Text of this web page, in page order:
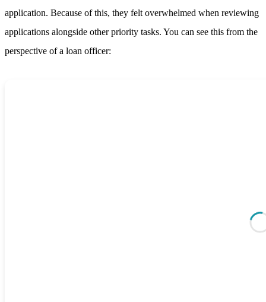
application. Because of this, they felt overwhelmed when reviewing
applications alongside other priority tasks. You can see this from the
perspective of a loan officer: